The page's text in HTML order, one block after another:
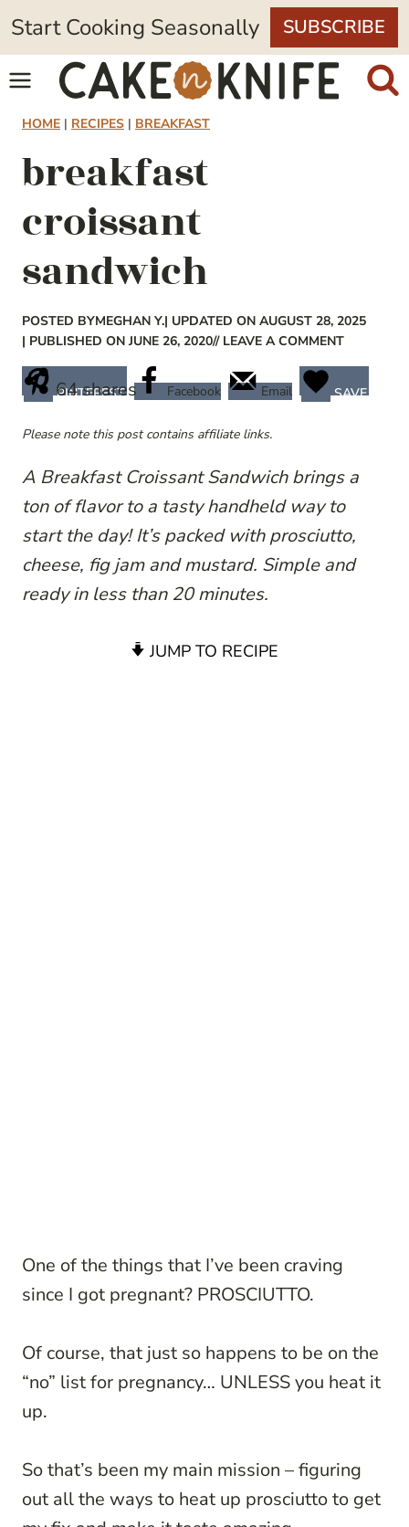
Skip
to
content
Start Cooking Seasonally SUBSCRIBE
HOME | RECIPES | BREAKFAST
breakfast
croissant
sandwich
POSTED BYMEGHAN Y.| UPDATED ON AUGUST 28, 2025
| PUBLISHED ON JUNE 26, 2020// LEAVE A COMMENT
64shares
PINTEREST Facebook Email SAVE
Please note this post contains affiliate links.
A Breakfast Croissant Sandwich brings a
ton of flavor to a tasty handheld way to
start the day! It’s packed with prosciutto,
cheese, fig jam and mustard. Simple and
ready in less than 20 minutes.
JUMP TO RECIPE
One of the things that I’ve been craving
since I got pregnant? PROSCIUTTO.
Of course, that just so happens to be on the
“no” list for pregnancy… UNLESS you heat it
up.
So that’s been my main mission – figuring
out all the ways to heat up prosciutto to get